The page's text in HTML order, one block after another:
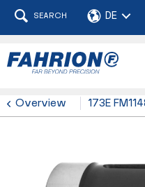
SEARCH
Overview 173E